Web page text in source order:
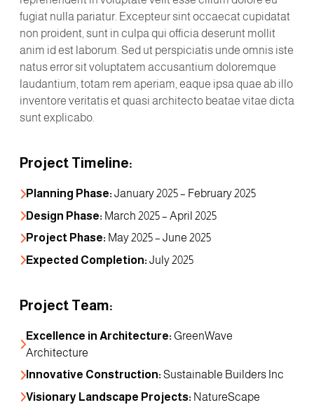
fugiat nulla pariatur. Excepteur sint occaecat cupidatat
non proident, sunt in culpa qui officia deserunt mollit
anim id est laborum. Sed ut perspiciatis unde omnis iste
natus error sit voluptatem accusantium doloremque
laudantium, totam rem aperiam, eaque ipsa quae ab illo
inventore veritatis et quasi architecto beatae vitae dicta
sunt explicabo.
Project Timeline:
Planning Phase: January 2025 – February 2025
Design Phase: March 2025 – April 2025
Project Phase: May 2025 – June 2025
Expected Completion: July 2025
Project Team:
Excellence in Architecture: GreenWave
Architecture
Innovative Construction: Sustainable Builders Inc
Visionary Landscape Projects: NatureScape